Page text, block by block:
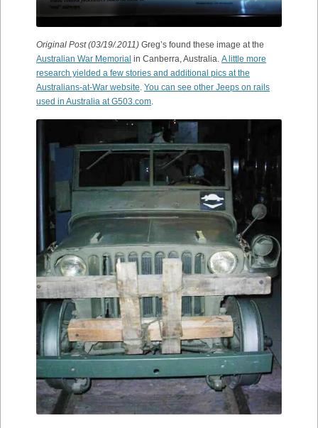
Original Post (03/19/.2011) Greg’s found these image at the
Australian War Memorial in Canberra, Australia. A little more
research yielded a few stories and additional pics at the
Australians-at-War website. You can see other Jeeps on rails
used in Australia at G503.com.